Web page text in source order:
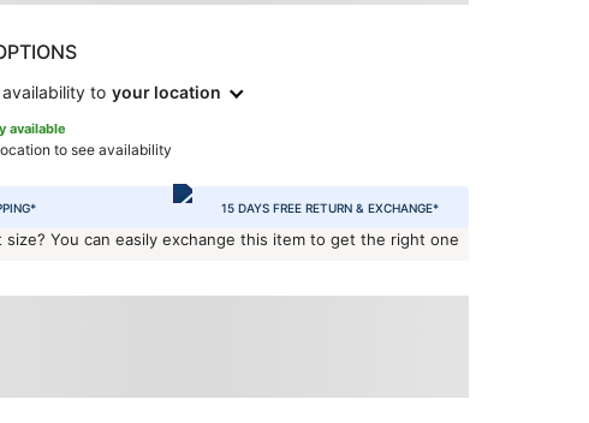
to your location
available
to see availability
15 DAYS FREE RETURN & EXCHANGE*
You can easily exchange this item to get the right one